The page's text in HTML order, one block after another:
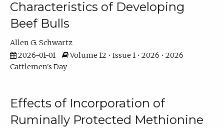
Characteristics of Developing
Beef Bulls
Allen G. Schwartz
2026-01-01
Volume 12 • Issue 1 • 2026 • 2026
Cattlemen's Day
Effects of Incorporation of
Ruminally Protected Methionine